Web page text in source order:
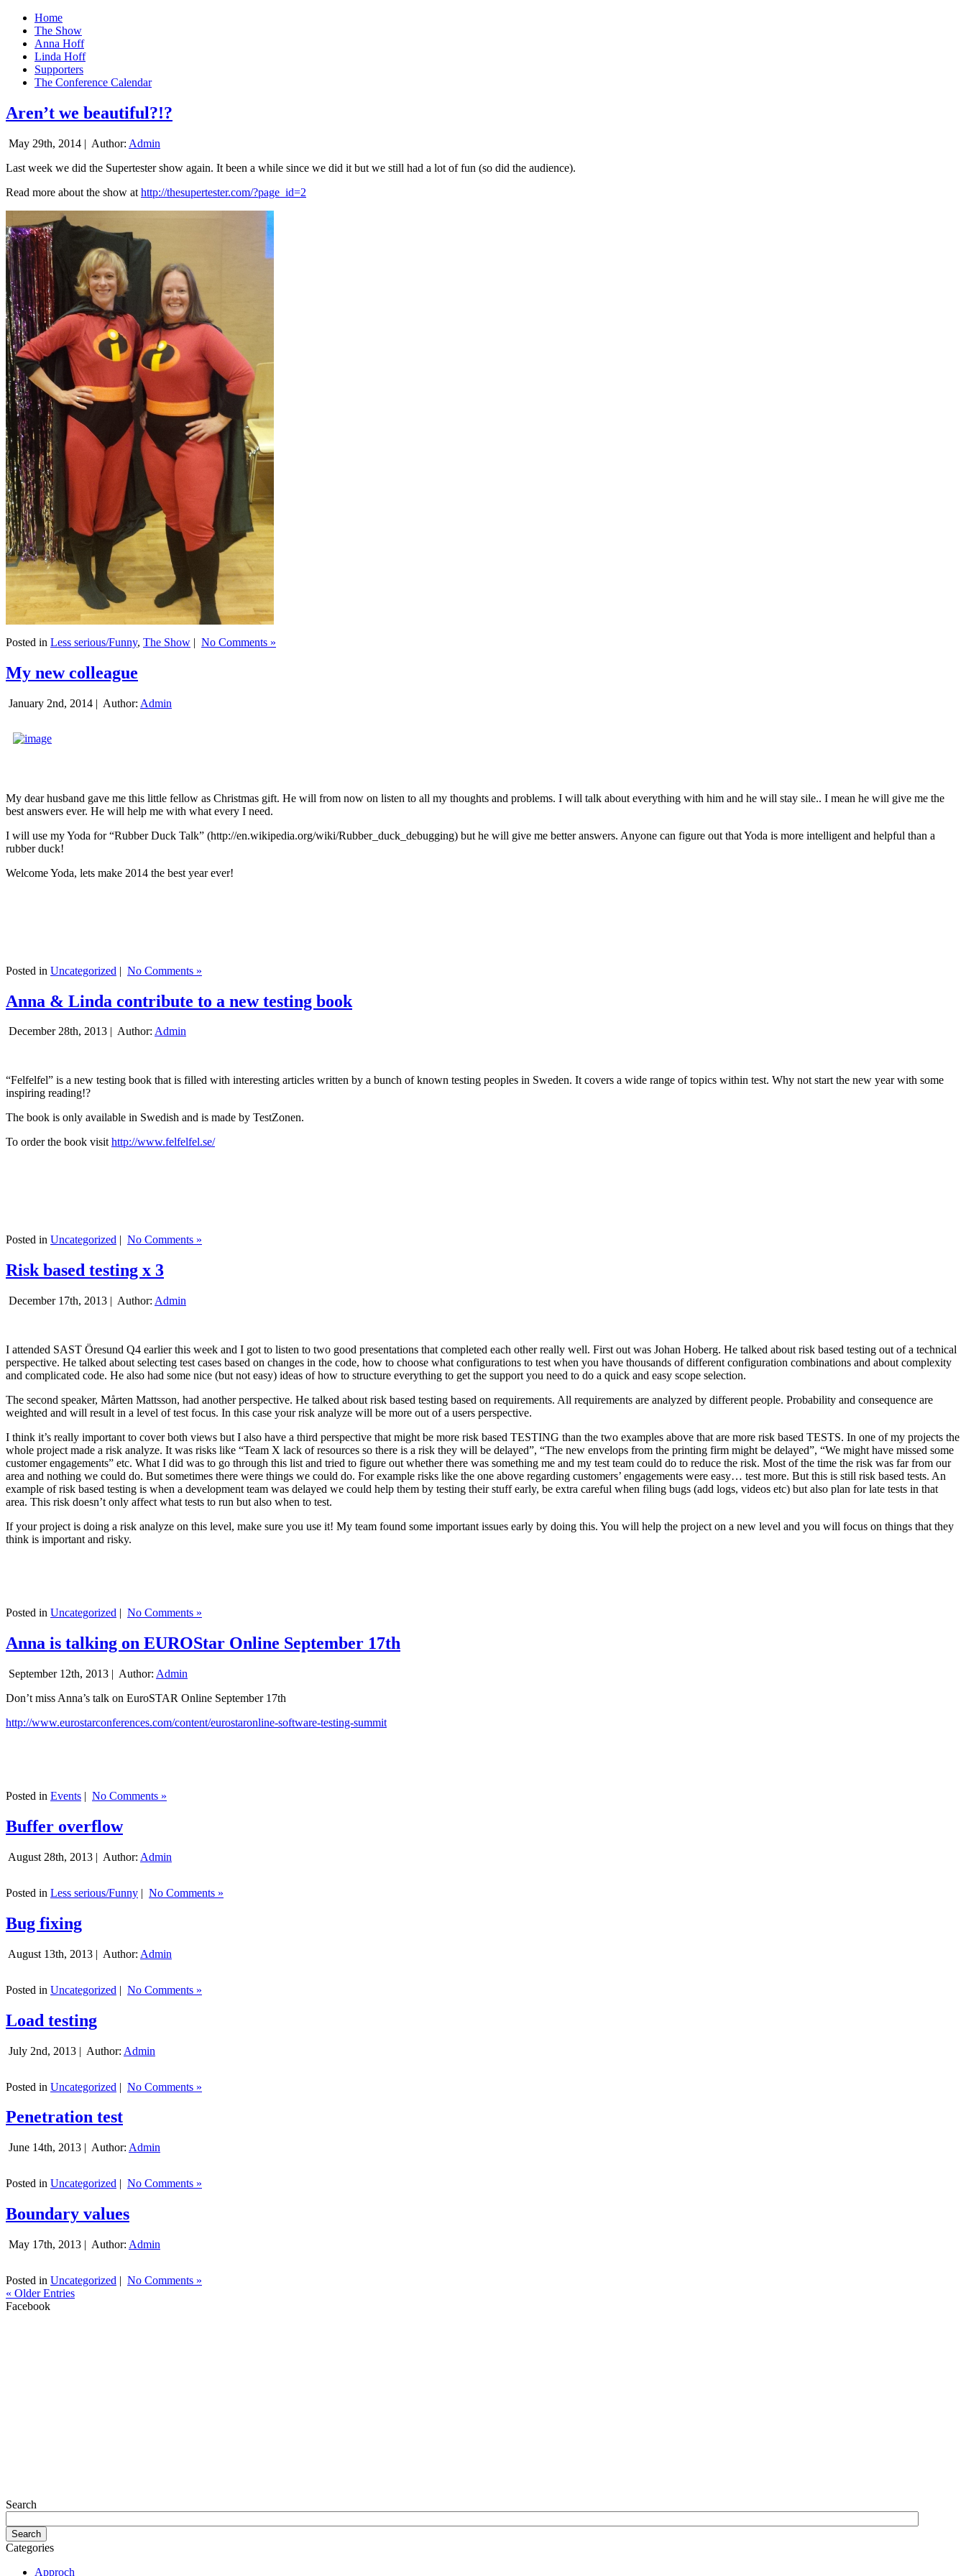
Home
The Show
Anna Hoff
Linda Hoff
Supporters
The Conference Calendar
Aren’t we beautiful?!?
May 29th, 2014 | Author: Admin
Last week we did the Supertester show again. It been a while since we did it but we still had a lot of fun (so did the audience).
Read more about the show at http://thesupertester.com/?page_id=2
Posted in Less serious/Funny, The Show | No Comments »
My new colleague
January 2nd, 2014 | Author: Admin
My dear husband gave me this little fellow as Christmas gift. He will from now on listen to all my thoughts and problems. I will talk about everything with him and he will stay sile.. I mean he will give me the
best answers ever. He will help me with what every I need.
I will use my Yoda for “Rubber Duck Talk” (http://en.wikipedia.org/wiki/Rubber_duck_debugging) but he will give me better answers. Anyone can figure out that Yoda is more intelligent and helpful than a
rubber duck!
Welcome Yoda, lets make 2014 the best year ever!
Posted in Uncategorized | No Comments »
Anna & Linda contribute to a new testing book
December 28th, 2013 | Author: Admin
“Felfelfel” is a new testing book that is filled with interesting articles written by a bunch of known testing peoples in Sweden. It covers a wide range of topics within test. Why not start the new year with some
inspiring reading!?
The book is only available in Swedish and is made by TestZonen.
To order the book visithttp://www.felfelfel.se/
Posted in Uncategorized | No Comments »
Risk based testing x 3
December 17th, 2013 | Author: Admin
I attended SAST Öresund Q4 earlier this week and I got to listen to two good presentations that completed each other really well. First out was Johan Hoberg. He talked about risk based testing out of a technical
perspective. He talked about selecting test cases based on changes in the code, how to choose what configurations to test when you have thousands of different configuration combinations and about complexity
and complicated code. He also had some nice (but not easy) ideas of how to structure everything to get the support you need to do a quick and easy scope selection.
The second speaker, Mårten Mattsson, had another perspective. He talked about risk based testing based on requirements. All requirements are analyzed by different people. Probability and consequence are
weighted and will result in a level of test focus. In this case your risk analyze will be more out of a users perspective.
I think it’s really important to cover both views but I also have a third perspective that might be more risk based TESTING than the two examples above that are more risk based TESTS. In one of my projects the
whole project made a risk analyze. It was risks like “Team X lack of resources so there is a risk they will be delayed”, “The new envelops from the printing firm might be delayed”, “We might have missed some
customer engagements” etc. What I did was to go through this list and tried to figure out whether there was something me and my test team could do to reduce the risk. Most of the time the risk was far from our
area and nothing we could do. But sometimes there were things we could do. For example risks like the one above regarding customers’ engagements were easy… test more. But this is still risk based tests. An
example of risk based testing is when a development team was delayed we could help them by testing their stuff early, be extra careful when filing bugs (add logs, videos etc) but also plan for late tests in that
area. This risk doesn’t only affect what tests to run but also when to test.
If your project is doing a risk analyze on this level, make sure you use it! My team found some important issues early by doing this. You will help the project on a new level and you will focus on things that they
think is important and risky.
Posted in Uncategorized | No Comments »
Anna is talking on EUROStar Online September 17th
September 12th, 2013 | Author: Admin
Don’t miss Anna’s talk on EuroSTAR Online September 17th
http://www.eurostarconferences.com/content/eurostaronline-software-testing-summit
Posted in Events | No Comments »
Buffer overflow
August 28th, 2013 | Author: Admin
Posted in Less serious/Funny | No Comments »
Bug fixing
August 13th, 2013 | Author: Admin
Posted in Uncategorized | No Comments »
Load testing
July 2nd, 2013 | Author: Admin
Posted in Uncategorized | No Comments »
Penetration test
June 14th, 2013 | Author: Admin
Posted in Uncategorized | No Comments »
Boundary values
May 17th, 2013 | Author: Admin
Posted in Uncategorized | No Comments »
« Older Entries
Facebook
Search
Categories
Approch